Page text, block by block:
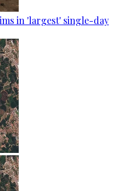
in 'largest' single-day